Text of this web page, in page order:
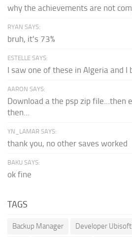
why the achievements are not
RYAN SAYS:
bruh, it's 73%
ESTELLE SAYS:
I saw one of these in Algeria and I
AARON SAYS:
Download a the psp zip file...then
then...
YN_LAMAR SAYS:
thank you, no other saves worked
BAKU SAYS:
ok fine
TAGS
Backup Manager Developer